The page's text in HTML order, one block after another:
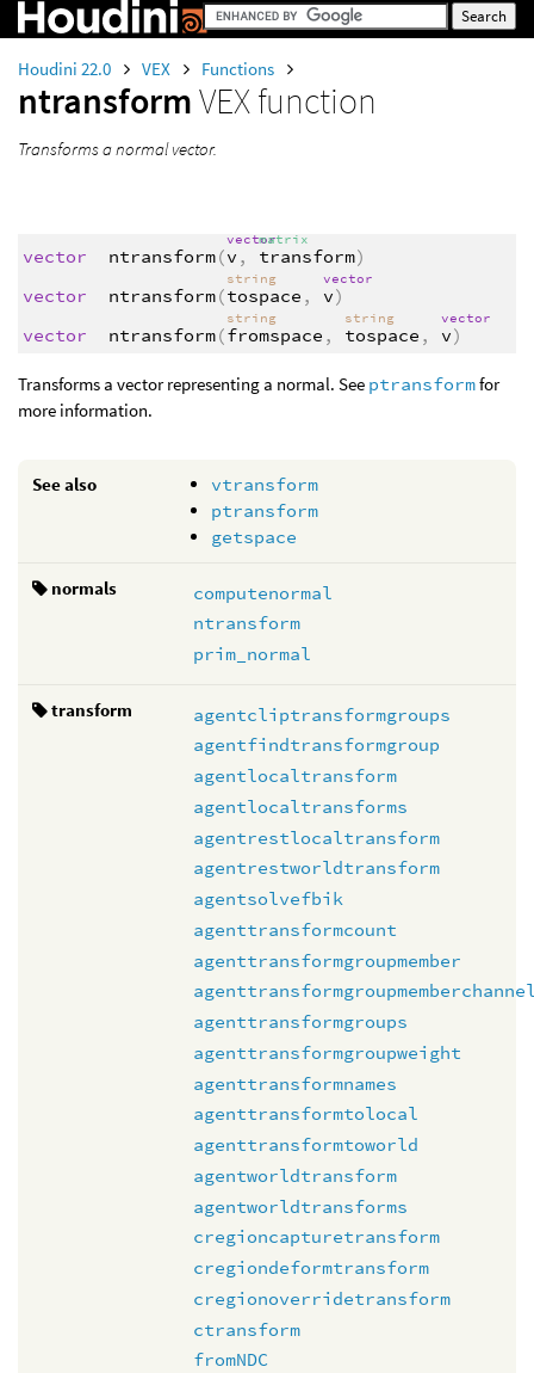
Houdini 22.0 VEX Functions
ntransformVEX function
Transforms a normal vector.
vector ntransform(
vector
v ,
matrix
transform)
vector
ntransform(
string
tospace ,
vector
v)
vector
ntransform(
string
fromspace ,
string
tospace ,
vector
v)
Transforms a vector representing a normal. See ptransformfor
more information.
See also
vtransform
ptransform
getspace
normals
computenormal
ntransform
prim_normal
transform
agentcliptransformgroups
agentfindtransformgroup
agentlocaltransform
agentlocaltransforms
agentrestlocaltransform
agentrestworldtransform
agentsolvefbik
agenttransformcount
agenttransformgroupmember
agenttransformgroups
agenttransformgroupweight
agenttransformnames
agenttransformtolocal
agenttransformtoworld
agentworldtransform
agentworldtransforms
cregioncapturetransform
cregiondeformtransform
cregionoverridetransform
ctransform
fromNDC